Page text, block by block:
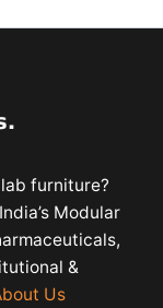
furniture?
Modular
&
Us